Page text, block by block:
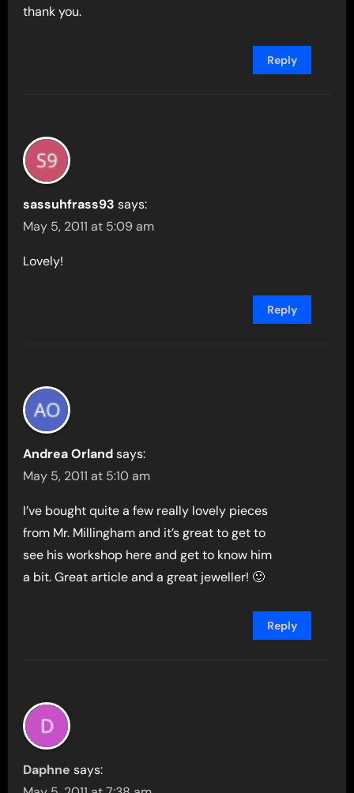
thank you.
Reply
sassuhfrass93 says:
May 5, 2011 at 5:09 am
Lovely!
Reply
Andrea Orland says:
May 5, 2011 at 5:10 am
I’ve bought quite a few really lovely pieces
from Mr. Millingham and it’s great to get to
see his workshop here and get to know him
a bit. Great article and a great jeweller! 🙂
Reply
Daphne says: